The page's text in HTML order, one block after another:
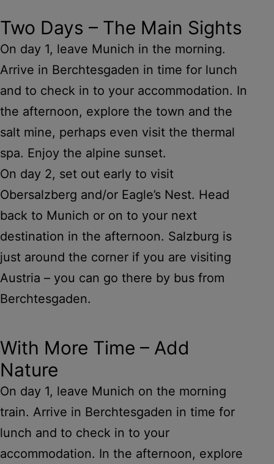
Two Days – The Main Sights
On day 1, leave Munich in the morning.
Arrive in Berchtesgaden in time for lunch
and to check in to your accommodation. In
the afternoon, explore the town and the
salt mine, perhaps even visit the thermal
spa. Enjoy the alpine sunset.
On day 2, set out early to visit
Obersalzberg and/or Eagle’s Nest. Head
back to Munich or on to your next
destination in the afternoon. Salzburg is
just around the corner if you are visiting
Austria – you can go there by bus from
Berchtesgaden.
With More Time – Add
Nature
On day 1, leave Munich on the morning
train. Arrive in Berchtesgaden in time for
lunch and to check in to your
accommodation. In the afternoon, explore